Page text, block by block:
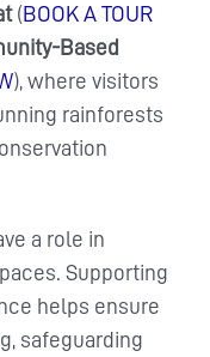
(BOOK A TOUR
Based
), where visitors
rainforests
a role in
Supporting
helps ensure
safeguarding